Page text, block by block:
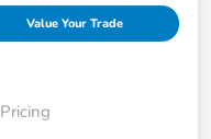
Value Your Trade
Pricing